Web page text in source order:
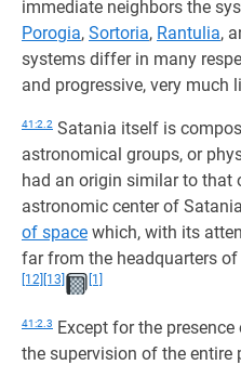
immediate neighbors the
Porogia, Sortoria, Rantulia,
systems differ in many
and progressive, very much
41:2.2 Satania itself is
astronomical groups, or
had an origin similar to that
astronomic center of
of space which, with its
far from the headquarters
[12] [13] [1]
41:2.3 Except for the
the supervision of the entire